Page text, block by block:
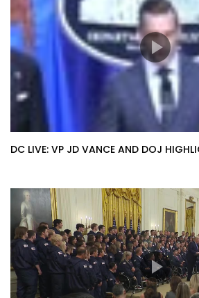
DC LIVE: VP JD VANCE AND DOJ